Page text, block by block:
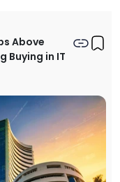
Above
Buying in IT